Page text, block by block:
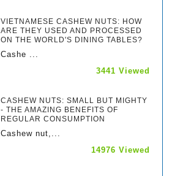
VIETNAMESE CASHEW NUTS: HOW
ARE THEY USED AND PROCESSED
ON THE WORLD'S DINING TABLES?
Cashe ...
3441 Viewed
CASHEW NUTS: SMALL BUT MIGHTY
- THE AMAZING BENEFITS OF
REGULAR CONSUMPTION
Cashew nut,...
14976 Viewed